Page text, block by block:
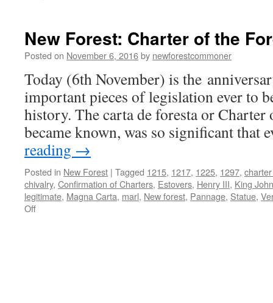
–
our
and
assets
New Forest: Charter of the
Posted on November 6, 2016by newforestcommoner
Today (6th November) is the
important pieces of legislation ever to
history. The carta de foresta or Charter
became known, was so significant that
reading →
Posted in New Forest | Tagged 1215, 1217, 1225, 1297,
chivalry, Confirmation of Charters, Estovers, Henry III, King John
legitimate, Magna Carta, marl, New forest, Pannage, Statue,
Offon